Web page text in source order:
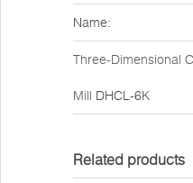
Name:
Three-Dimensional
Mill DHCL-6K
Related products